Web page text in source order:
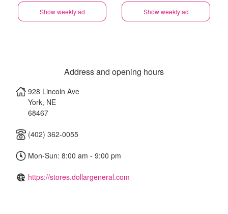
Show weekly ad Show weekly ad
Address and opening hours
928 Lincoln Ave
York, NE
68467
(402) 362-0055
Mon-Sun: 8:00 am - 9:00 pm
https://stores.dollargeneral.com